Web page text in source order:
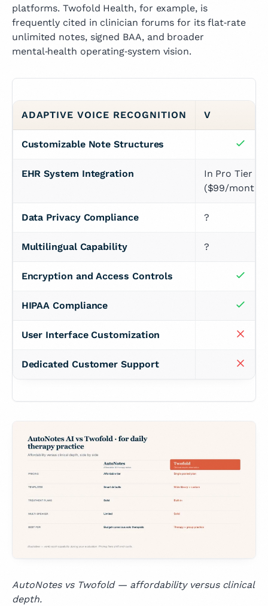
platforms. Twofold Health, for example, is
frequently cited in clinician forums for its flat‑rate
unlimited notes, signed BAA, and broader
mental‑health operating‑system vision.
ADAPTIVE VOICE RECOGNITION V
Customizable Note Structures
EHR System Integration
In Pro Tier
($99/month)
Data Privacy Compliance ?
Multilingual Capability ?
Encryption and Access Controls
HIPAA Compliance
User Interface Customization
Dedicated Customer Support
AutoNotes vs Twofold — affordability versus clinical
depth.